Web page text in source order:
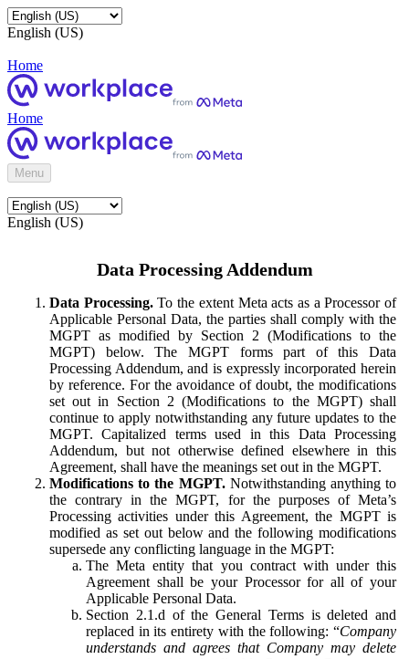
English (US)
Home
Home
Menu
English (US)
Data Processing Addendum
Data Processing.To the extent Meta acts as a Processor of
Applicable Personal Data, the parties shall comply with the
MGPT as modified by Section 2 (Modifications to the
MGPT) below. The MGPT forms part of this Data
Processing Addendum, and is expressly incorporated herein
by reference. For the avoidance of doubt, the modifications
set out in Section 2 (Modifications to the MGPT) shall
continue to apply notwithstanding any future updates to the
MGPT. Capitalized terms used in this Data Processing
Addendum, but not otherwise defined elsewhere in this
Agreement, shall have the meanings set out in the MGPT.
Modifications to the MGPT.Notwithstanding anything to
the contrary in the MGPT, for the purposes of Meta’s
Processing activities under this Agreement, the MGPT is
modified as set out below and the following modifications
supersede any conflicting language in the MGPT:
The Meta entity that you contract with under this
Agreement shall be your Processor for all of your
Applicable Personal Data.
Section 2.1.d of the General Terms is deleted and
replaced in its entirety with the following: “Company
understands and agrees that Company may delete